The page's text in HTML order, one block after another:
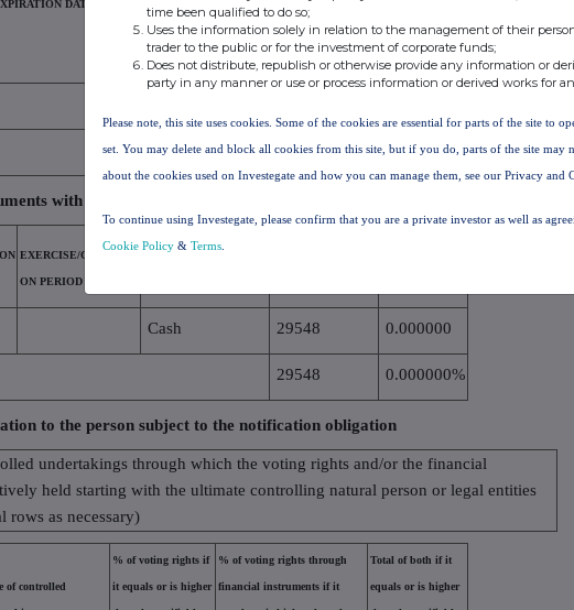
DATE
N PERIOD IF THE INSTRUME
NT IS EXERCISED/
CONVERTED
1346235 0.130000%
with similar economic effect according to (DTR5.3.1R.(1) (b))
EXERCISE/CONVERSI
ON PERIOD
PHYSICAL OR CASH
Cash 29548 0.000000
29548 0.000000%
to the person subject to the notification obligation
undertakings through which the voting rights and/or the financial
held starting with the ultimate controlling natural person or legal entities
rows as necessary)
of controlled
% of voting rights if
it equals or is higher
% of voting rights through
financial instruments if it
Total of both if it
equals or is higher
time been qualified to do so;
Uses the information solely in relation to the management of their
trader to the public or for the investment of corporate funds;
Does not distribute, republish or otherwise provide any information or
party in any manner or use or process information or derived works for
Please note, this site uses cookies. Some of the cookies are essential for parts of the site to
set. You may delete and block all cookies from this site, but if you do, parts of the site
about the cookies used on Investegate and how you can manage them, see our Privacy and
To continue using Investegate, please confirm that you are a private investor as well as
Cookie Policy & Terms